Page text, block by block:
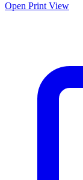
Open Print View